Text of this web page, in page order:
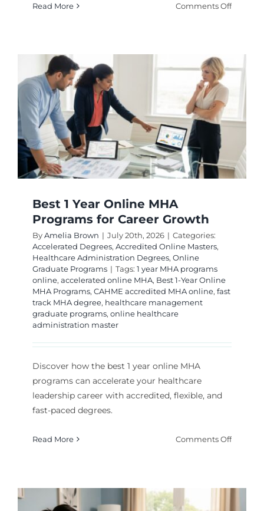
Read More Comments Offon
Master’s
Best 1 Year Online MHA
Programs for Career Growth
ByAmelia Brown | July 20th, 2026 | Categories:
Accelerated Degrees, Accredited Online Masters,
Healthcare Administration Degrees, Online
Graduate Programs | Tags: 1 year MHA programs
online, accelerated online MHA, Best 1-Year Online
MHA Programs, CAHME accredited MHA online, fast
track MHA degree, healthcare management
graduate programs, online healthcare
administration master
Discover how the best 1 year online MHA
programs can accelerate your healthcare
leadership career with accredited, flexible, and
fast-paced degrees.
Read More Comments Offon